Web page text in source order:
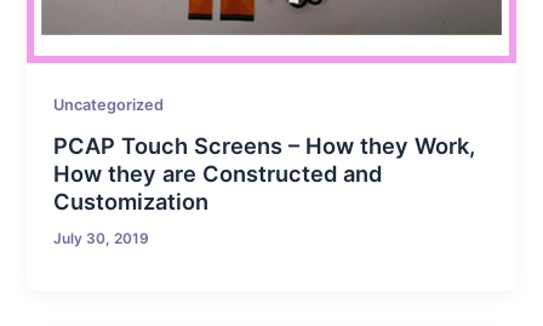
Uncategorized
PCAP Touch Screens – How they Work,
How they are Constructed and
Customization
July 30, 2019